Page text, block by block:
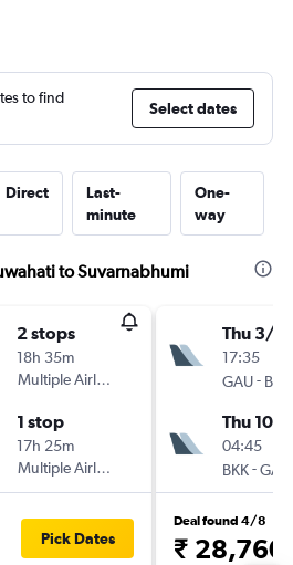
to find
Select dates
Direct
Last-
minute
One-
way
to Suvarnabhumi
2 stops
18h 35m
Multiple Airlines
1 stop
17h 25m
Multiple Airlines
Pick Dates
Thu 3/9
17:35
GAU- BKK
Thu 10/9
04:45
BKK-GAU
Deal found 4/8
₹ 28,760